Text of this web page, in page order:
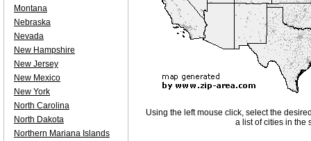
Using the left mouse click, select the
a list of cities in the
Montana
Nebraska
Nevada
New Hampshire
New Jersey
New Mexico
New York
North Carolina
North Dakota
Northern Mariana Islands